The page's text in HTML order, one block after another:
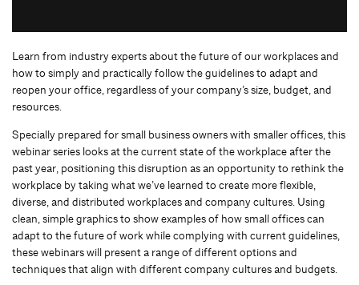
Learn from industry experts about the future of our workplaces and
how to simply and practically follow the guidelines to adapt and
reopen your office, regardless of your company’s size, budget, and
resources.
Specially prepared for small business owners with smaller offices, this
webinar series looks at the current state of the workplace after the
past year, positioning this disruption as an opportunity to rethink the
workplace by taking what we’ve learned to create more flexible,
diverse, and distributed workplaces and company cultures. Using
clean, simple graphics to show examples of how small offices can
adapt to the future of work while complying with current guidelines,
these webinars will present a range of different options and
techniques that align with different company cultures and budgets.